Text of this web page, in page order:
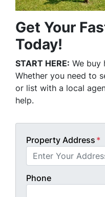
Get Your
Today!
START HERE: We buy
Whether you need to
or list with a local
help.
Property Address *
Phone